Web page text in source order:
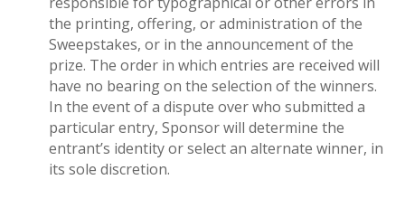
the printing, offering, or administration of the
Sweepstakes, or in the announcement of the
prize. The order in which entries are received will
have no bearing on the selection of the winners.
In the event of a dispute over who submitted a
particular entry, Sponsor will determine the
entrant’s identity or select an alternate winner, in
its sole discretion.